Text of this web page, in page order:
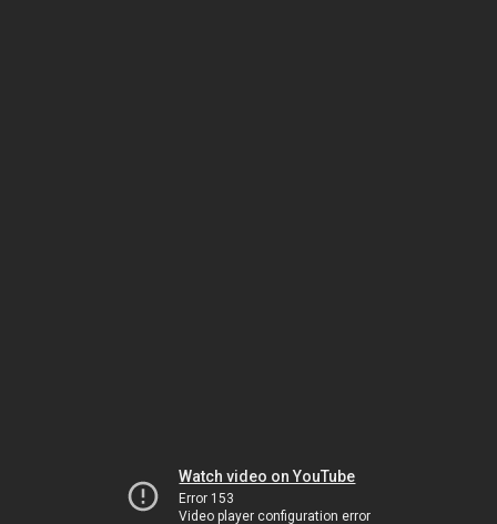
Watch video on YouTube
Error 153
Video player configuration error